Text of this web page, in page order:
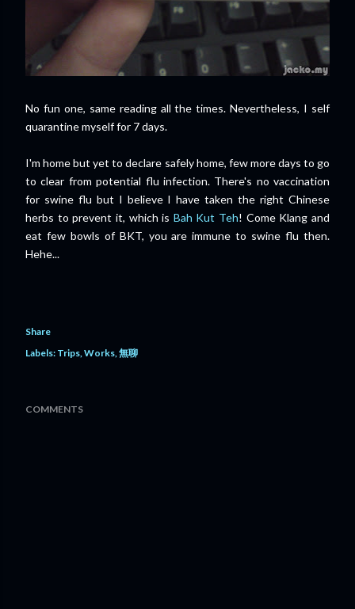
No fun one, same reading all the times. Nevertheless, I self
quarantine myself for 7 days.
I'm home but yet to declare safely home, few more days to go
to clear from potential flu infection. There's no vaccination
for swine flu but I believe I have taken the right Chinese
herbs to prevent it, which is Bah Kut Teh! Come Klang and
eat few bowls of BKT, you are immune to swine flu then.
Hehe...
Share
Labels: Trips Works 無聊
COMMENTS